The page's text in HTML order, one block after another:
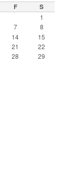
F S
1
7
8
14
15
21
22
28
29